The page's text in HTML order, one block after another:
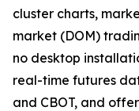
cluster charts,
market (DOM)
no desktop
real-time futures
and CBOT, and